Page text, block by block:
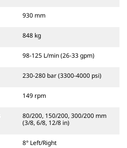
930 mm
848 kg
98-125 L/min (26-33 gpm)
230-280 bar (3300-4000 psi)
149 rpm
80/200, 150/200, 300/200 mm
(3/8, 6/8, 12/8 in)
8° Left/Right